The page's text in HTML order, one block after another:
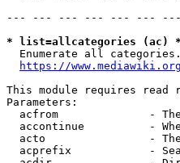
--- --- --- --- --- ---
* list=allcategories (ac) *
  Enumerate all categories.
https://
This module requires read
Parameters:
acfrom              -
accontinue          -
acto                -
acprefix            -